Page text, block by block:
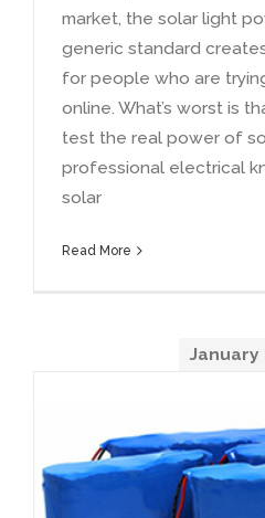
market the solar light
generic standard
for people who are
online What’s worst is
test the real power of
professional electrical
solar
Read More
January